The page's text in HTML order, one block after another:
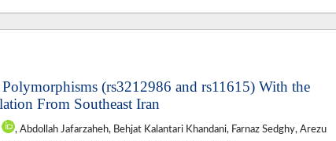
Polymorphisms (rs3212986 and rs11615) With the
From Southeast Iran
, Abdollah Jafarzaheh, Behjat Kalantari Khandani, Farnaz Sedghy, Arezu